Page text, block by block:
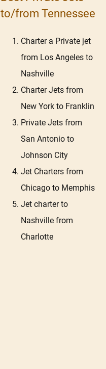
to/from Tennessee
Charter a Private jet
from Los Angeles to
Nashville
Charter Jets from
New York to Franklin
Private Jets from
San Antonio to
Johnson City
Jet Charters from
Chicago to Memphis
Jet charter to
Nashville from
Charlotte